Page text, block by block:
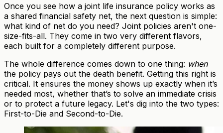
Once you see how a joint life insurance policy works as
a shared financial safety net, the next question is simple:
what kind of net do you need? Joint policies aren't one-
size-fits-all. They come in two very different flavors,
each built for a completely different purpose.
The whole difference comes down to one thing: when
the policy pays out the death benefit. Getting this right is
critical. It ensures the money shows up exactly when it’s
needed most, whether that’s to solve an immediate crisis
or to protect a future legacy. Let's dig into the two types:
First-to-Die and Second-to-Die.